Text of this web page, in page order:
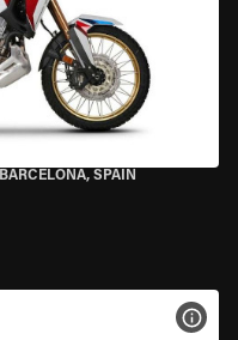
BARCELONA, SPAIN